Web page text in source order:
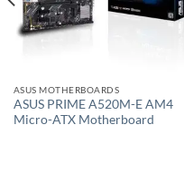
ASUS MOTHERBOARDS
ASUS PRIME A520M-E AM4
Micro-ATX Motherboard